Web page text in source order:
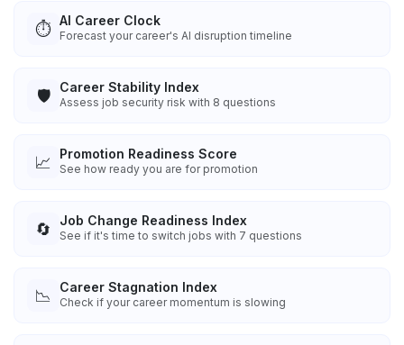
⏱️ AI Career Clock
Forecast your career's AI disruption timeline
🛡️ Career Stability Index
Assess job security risk with 8 questions
📈 Promotion Readiness Score
See how ready you are for promotion
🔄 Job Change Readiness Index
See if it's time to switch jobs with 7 questions
📉 Career Stagnation Index
Check if your career momentum is slowing